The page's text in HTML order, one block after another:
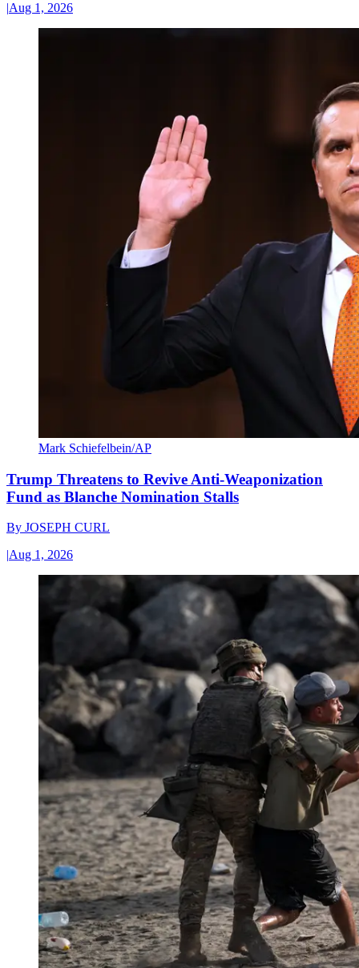
|Aug 1, 2026
Mark Schiefelbein/AP
Trump Threatens to Revive Anti-Weaponization
Fund as Blanche Nomination Stalls
By JOSEPH CURL
|Aug 1, 2026